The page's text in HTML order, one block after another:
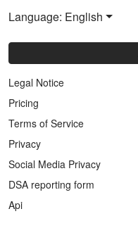
Language: English
Legal Notice
Pricing
Terms of Service
Privacy
Social Media Privacy
DSA reporting form
Api